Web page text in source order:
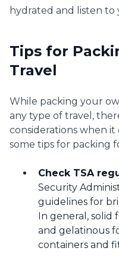
hydrated and listen to
Tips for
Travel
While packing your
any type of travel,
considerations when it
some tips for packing
Check TSA
Security
guidelines for
In general, solid
and gelatinous
containers and